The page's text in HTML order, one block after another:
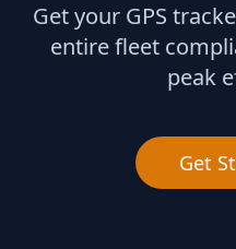
Get your GPS
entire fleet
peak
Get